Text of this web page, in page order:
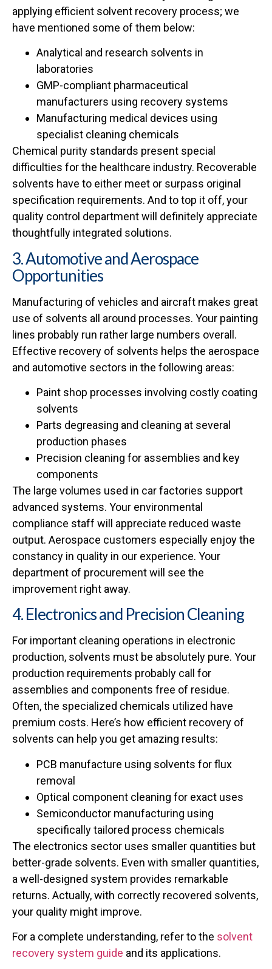
applying efficient solvent recovery process; we
have mentioned some of them below:
Analytical and research solvents in
laboratories
GMP-compliant pharmaceutical
manufacturers using recovery systems
Manufacturing medical devices using
specialist cleaning chemicals
Chemical purity standards present special
difficulties for the healthcare industry. Recoverable
solvents have to either meet or surpass original
specification requirements. And to top it off, your
quality control department will definitely appreciate
thoughtfully integrated solutions.
3. Automotive and Aerospace
Opportunities
Manufacturing of vehicles and aircraft makes great
use of solvents all around processes. Your painting
lines probably run rather large numbers overall.
Effective recovery of solvents helps the aerospace
and automotive sectors in the following areas:
Paint shop processes involving costly coating
solvents
Parts degreasing and cleaning at several
production phases
Precision cleaning for assemblies and key
components
The large volumes used in car factories support
advanced systems. Your environmental
compliance staff will appreciate reduced waste
output. Aerospace customers especially enjoy the
constancy in quality in our experience. Your
department of procurement will see the
improvement right away.
4. Electronics and Precision Cleaning
For important cleaning operations in electronic
production, solvents must be absolutely pure. Your
production requirements probably call for
assemblies and components free of residue.
Often, the specialized chemicals utilized have
premium costs. Here’s how efficient recovery of
solvents can help you get amazing results:
PCB manufacture using solvents for flux
removal
Optical component cleaning for exact uses
Semiconductor manufacturing using
specifically tailored process chemicals
The electronics sector uses smaller quantities but
better-grade solvents. Even with smaller quantities,
a well-designed system provides remarkable
returns. Actually, with correctly recovered solvents,
your quality might improve.
For a complete understanding, refer to the solvent
recovery system guide and its applications.